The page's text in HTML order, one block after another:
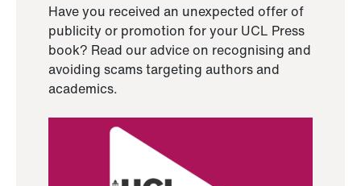
Have you received an unexpected offer of
publicity or promotion for your UCL Press
book? Read our advice on recognising and
avoiding scams targeting authors and
academics.